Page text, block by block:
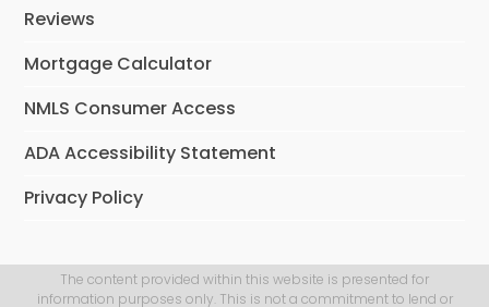
Reviews
Mortgage Calculator
NMLS Consumer Access
ADA Accessibility Statement
Privacy Policy
The content provided within this website is presented for
information purposes only. This is not a commitment to lend or